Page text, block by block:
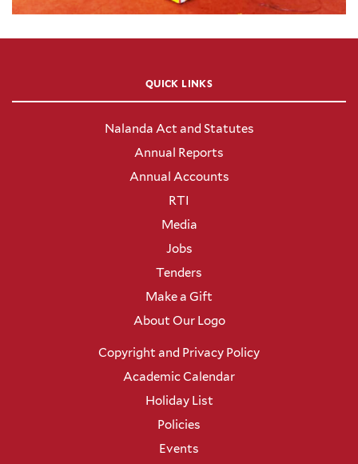
QUICK LINKS
Nalanda Act and Statutes
Annual Reports
Annual Accounts
RTI
Media
Jobs
Tenders
Make a Gift
About Our Logo
Copyright and Privacy Policy
Academic Calendar
Holiday List
Policies
Events